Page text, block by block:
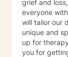
grief and
everyone
will tailor our
unique and
up for
you for